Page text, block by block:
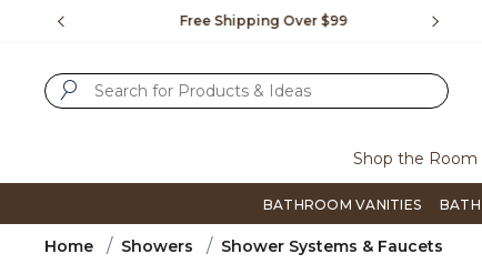
Free Shipping Over $99 Flip
Shop the Room
BATHROOM VANITIES
Home Showers Shower Systems & Faucets